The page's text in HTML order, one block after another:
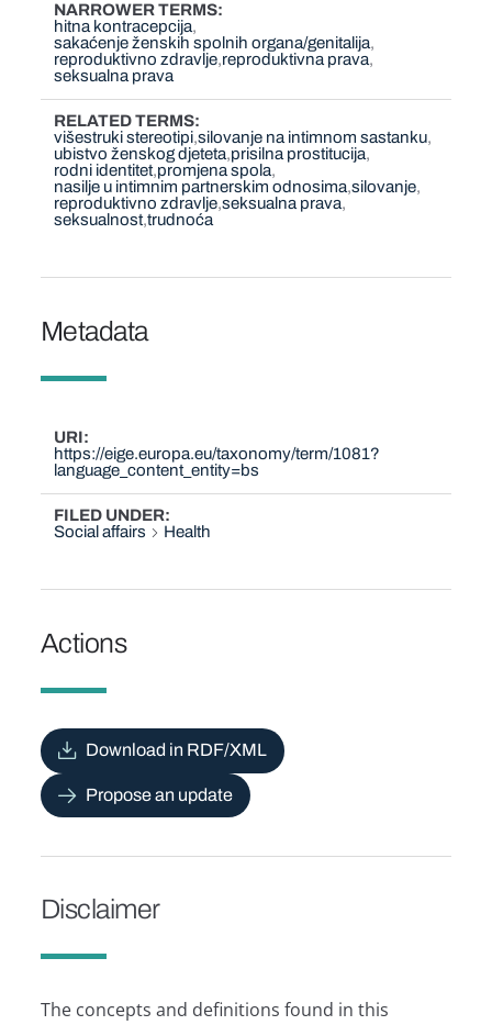
NARROWER TERMS
hitna kontracepcija
sakaćenje ženskih spolnih organa/genitalija
reproduktivno zdravlje reproduktivna prava
seksualna prava
RELATED TERMS
višestruki stereotipi silovanje na intimnom sastanku
ubistvo ženskog djeteta prisilna prostitucija
rodni identitet promjena spola
nasilje u intimnim partnerskim odnosima silovanje
reproduktivno zdravlje seksualna prava
seksualnost trudnoća
Metadata
URI
https://eige.europa.eu/taxonomy/term/1081?
language_content_entity=bs
FILED UNDER
Social affairs
Health
Actions
Download in RDF/XML
Propose an update
Disclaimer
The concepts and definitions found in this